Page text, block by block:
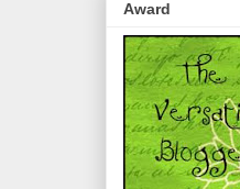
Award